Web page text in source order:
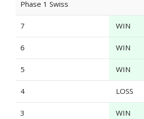
Phase 1 Swiss
7 WIN
6 WIN
5 WIN
4 LOSS
3 WIN